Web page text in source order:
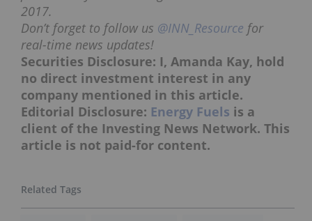
2017.
Don’t forget to follow us @INN_Resource for
real-time news updates!
Securities Disclosure: I, Amanda Kay, hold
no direct investment interest in any
company mentioned in this article.
Editorial Disclosure: Energy Fuels is a
client of the Investing News Network. This
article is not paid-for content.